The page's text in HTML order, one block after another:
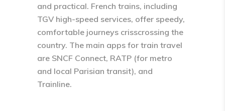
and practical. French trains, including
TGV high-speed services, offer speedy,
comfortable journeys crisscrossing the
country. The main apps for train travel
are SNCF Connect, RATP (for metro
and local Parisian transit), and
Trainline.